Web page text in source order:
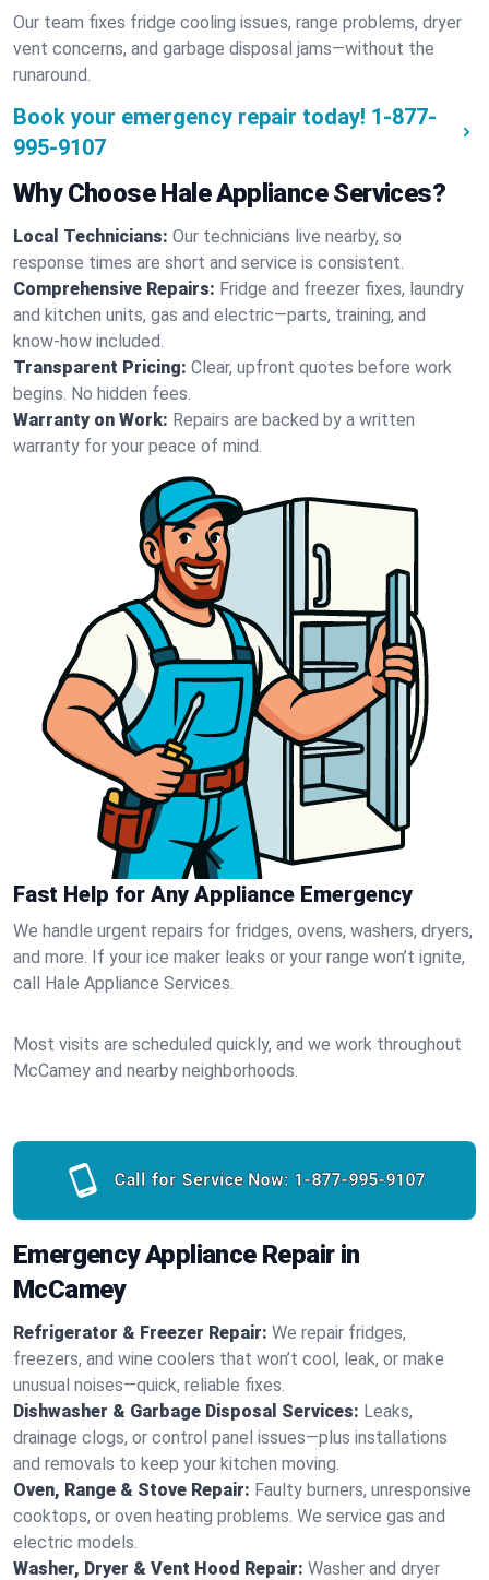
Our team fixes fridge cooling issues, range problems, dryer
vent concerns, and garbage disposal jams—without the
runaround.
Book your emergency repair today! 1-877-
995-9107
Why Choose Hale Appliance Services?
Local Technicians: Our technicians live nearby, so
response times are short and service is consistent.
Comprehensive Repairs: Fridge and freezer fixes, laundry
and kitchen units, gas and electric—parts, training, and
know-how included.
Transparent Pricing: Clear, upfront quotes before work
begins. No hidden fees.
Warranty on Work: Repairs are backed by a written
warranty for your peace of mind.
Fast Help for Any Appliance Emergency
We handle urgent repairs for fridges, ovens, washers, dryers,
and more. If your ice maker leaks or your range won’t ignite,
call Hale Appliance Services.
Most visits are scheduled quickly, and we work throughout
McCamey and nearby neighborhoods.
Call for Service Now: 1-877-995-9107
Emergency Appliance Repair in
McCamey
Refrigerator & Freezer Repair: We repair fridges,
freezers, and wine coolers that won’t cool, leak, or make
unusual noises—quick, reliable fixes.
Dishwasher & Garbage Disposal Services: Leaks,
drainage clogs, or control panel issues—plus installations
and removals to keep your kitchen moving.
Oven, Range & Stove Repair: Faulty burners, unresponsive
cooktops, or oven heating problems. We service gas and
electric models.
Washer, Dryer & Vent Hood Repair: Washer and dryer